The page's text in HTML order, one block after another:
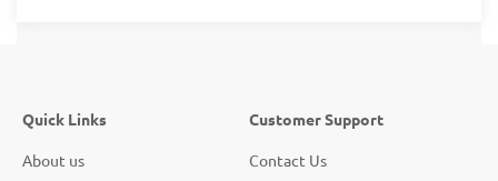
Quick Links
About us
Customer Support
Contact Us